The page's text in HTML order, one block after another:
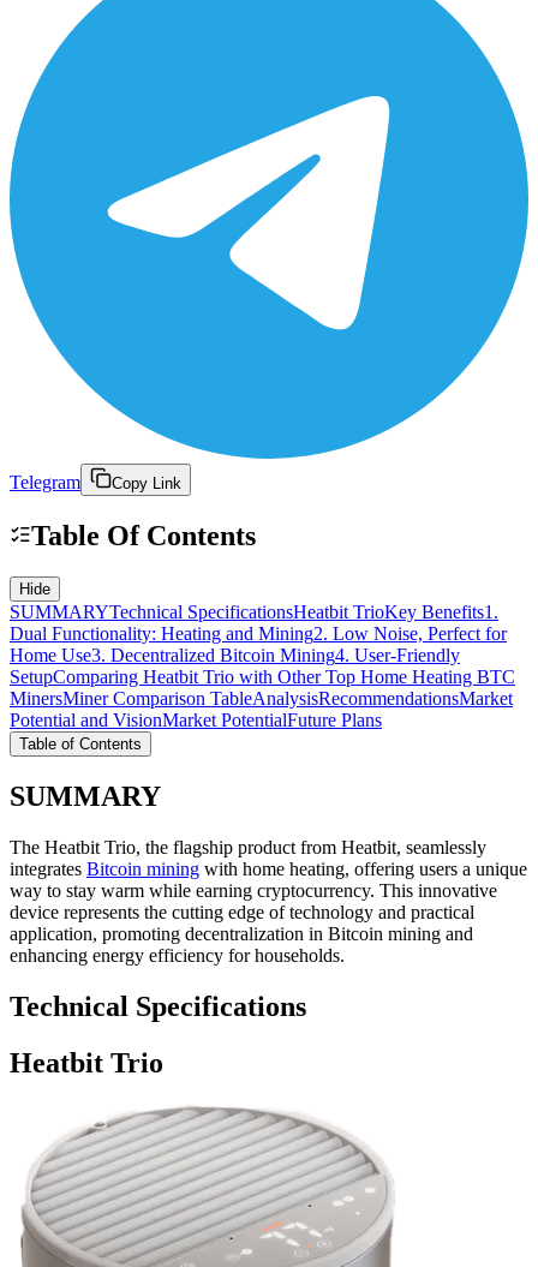
Telegram Copy Link
Table Of Contents
Hide
SUMMARYTechnical SpecificationsHeatbit TrioKey Benefits1.
Dual Functionality: Heating and Mining2. Low Noise, Perfect for
Home Use3. Decentralized Bitcoin Mining4. User-Friendly
SetupComparing Heatbit Trio with Other Top Home Heating BTC
MinersMiner Comparison TableAnalysisRecommendationsMarket
Potential and VisionMarket PotentialFuture Plans
Table of Contents
SUMMARY
The Heatbit Trio, the flagship product from Heatbit, seamlessly
integrates Bitcoin mining with home heating, offering users a unique
way to stay warm while earning cryptocurrency. This innovative
device represents the cutting edge of technology and practical
application, promoting decentralization in Bitcoin mining and
enhancing energy efficiency for households.
Technical Specifications
Heatbit Trio